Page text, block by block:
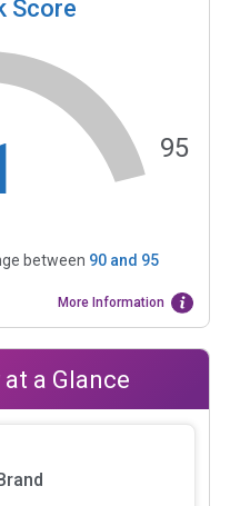
Score
95
between 90and 95
More Information
a Glance